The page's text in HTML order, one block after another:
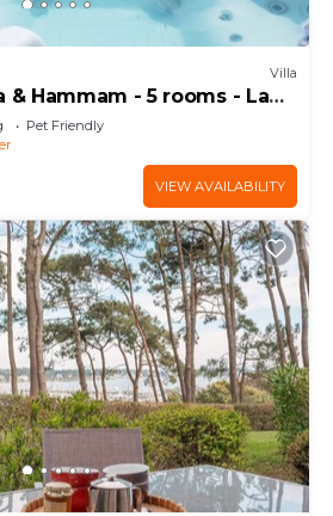
Villa
& Hammam - 5 rooms - La
Pet Friendly
VIEW AVAILABILITY